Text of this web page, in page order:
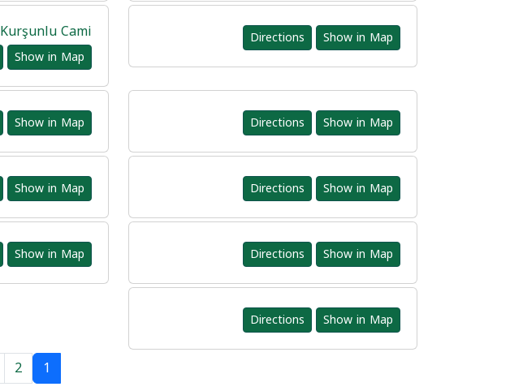
Show in Map
Directions
Kurşunlu Cami
Show in Map
Show in Map
Directions
Show in Map
Show in Map
Directions
Show in Map
Show in Map
Directions
Show in Map
Show in Map
Directions
1
2